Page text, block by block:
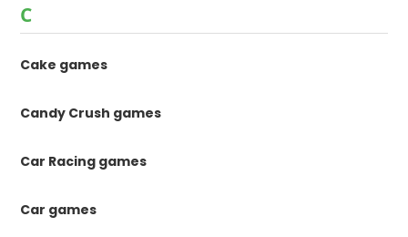
C
Cake games
Candy Crush games
Car Racing games
Car games